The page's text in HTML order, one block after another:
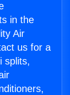
in the
Air
us for a
splits,